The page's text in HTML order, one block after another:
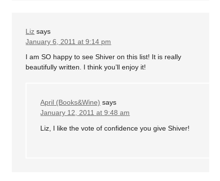
Liz says
January 6, 2011 at 9:14 pm
I am SO happy to see Shiver on this list! It is really
beautifully written. I think you’ll enjoy it!
April (Books&Wine) says
January 12, 2011 at 9:48 am
Liz, I like the vote of confidence you give Shiver!